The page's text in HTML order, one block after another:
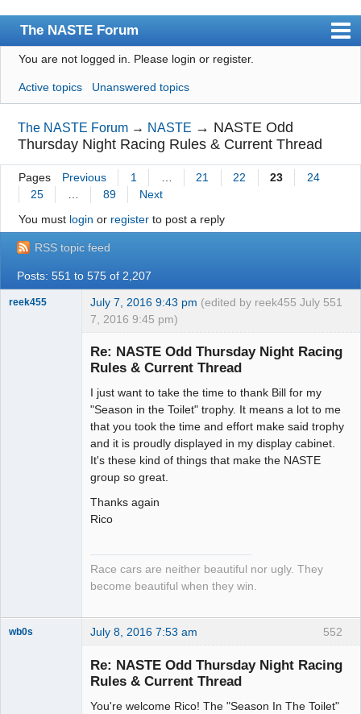
The NASTE Forum
Index
News
User list
Rules
Search
Login
NASTE Home Page
You are not logged in. Please login or register.
Active topics Unanswered topics
The NASTE Forum → NASTE → NASTE Odd
Thursday Night Racing Rules & Current Thread
Pages Previous 1 21 22 23
24
25
89
Next
You must login or registerto post a reply
RSS topic feed
Posts: 551 to 575 of 2,207
551
reek455 July 7, 2016 9:43 pm (edited by reek455 July
7, 2016 9:45 pm)
Re: NASTE Odd Thursday Night Racing
Rules & Current Thread
I just want to take the time to thank Bill for my
"Season in the Toilet" trophy. It means a lot to me
that you took the time and effort make said trophy
and it is proudly displayed in my display cabinet.
It's these kind of things that make the NASTE
group so great.
Thanks again
Rico
Race cars are neither beautiful nor ugly. They
become beautiful when they win.
552
wb0s July 8, 2016 7:53 am
Re: NASTE Odd Thursday Night Racing
Rules & Current Thread
You're welcome Rico! The "Season In The Toilet"